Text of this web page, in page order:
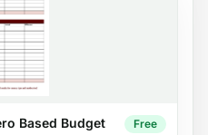
Based Budget Free